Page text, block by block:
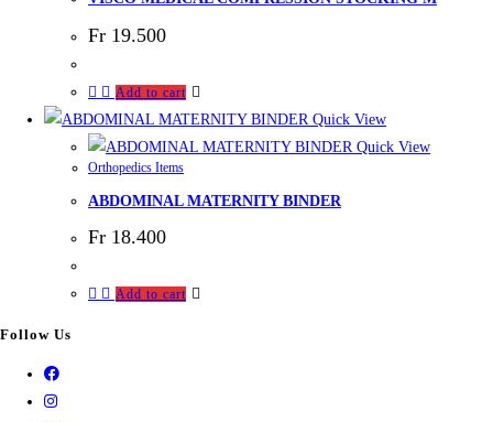
Fr 19.500
Add to cart
Quick View
Quick View
Orthopedics Items
ABDOMINAL MATERNITY BINDER
Fr 18.400
Add to cart
Follow Us